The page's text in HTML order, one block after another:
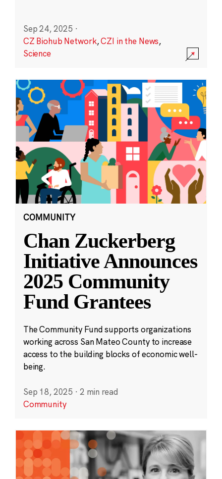
Sep 24, 2025 ·
CZ Biohub Network,CZI in the News,
Science
COMMUNITY
Chan Zuckerberg
Initiative Announces
2025 Community
Fund Grantees
The Community Fund supports organizations
working across San Mateo County to increase
access to the building blocks of economic well-
being.
Sep 18, 2025 · 2 min read
Community